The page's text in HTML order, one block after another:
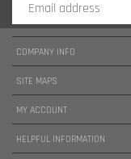
HELPFUL INFORMATION
FOLLOW US